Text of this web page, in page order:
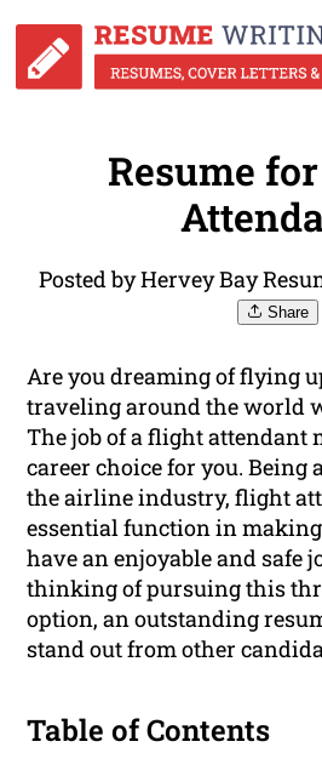
Resume
Posted by Hervey Bay
Share
Are you dreaming of flying
traveling around the world
The job of a flight attendant
career choice for you. Being
the airline industry, flight
essential function in
have an enjoyable and safe
thinking of pursuing this
option, an outstanding
stand out from other
Table of Contents